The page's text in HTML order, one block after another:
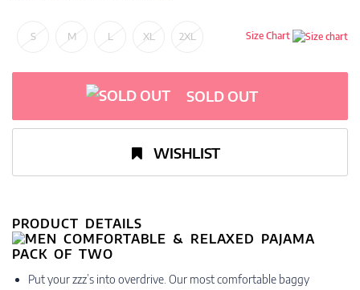
Size Chart
S M L XL 2XL
SOLD OUT
WISHLIST
PRODUCT DETAILS
Put your zzz’s into overdrive. Our most comfortable baggy